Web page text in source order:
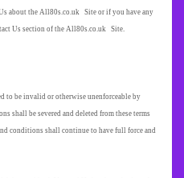
about the All80s.co.uk Site or if you have any
Us section of the All80s.co.uk Site.
to be invalid or otherwise unenforceable by
shall be severed and deleted from these terms
conditions shall continue to have full force and